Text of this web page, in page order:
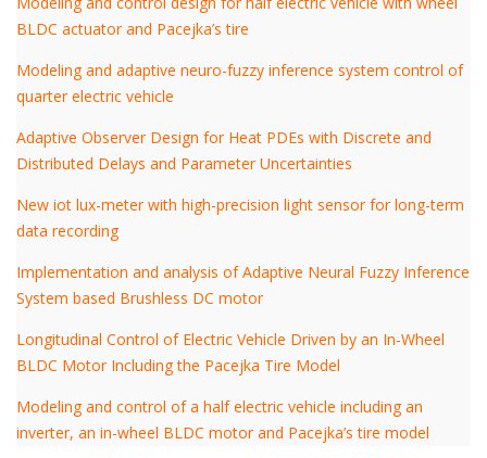
BLDC actuator and Pacejka’s tire
Modeling and adaptive neuro-fuzzy inference system control of
quarter electric vehicle
Adaptive Observer Design for Heat PDEs with Discrete and
Distributed Delays and Parameter Uncertainties
New iot lux-meter with high-precision light sensor for long-term
data recording
Implementation and analysis of Adaptive Neural Fuzzy Inference
System based Brushless DC motor
Longitudinal Control of Electric Vehicle Driven by an In-Wheel
BLDC Motor Including the Pacejka Tire Model
Modeling and control of a half electric vehicle including an
inverter, an in-wheel BLDC motor and Pacejka’s tire model